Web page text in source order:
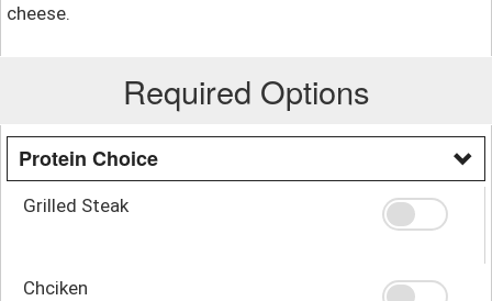
cheese.
Required Options
Protein Choice
Grilled Steak
Chciken